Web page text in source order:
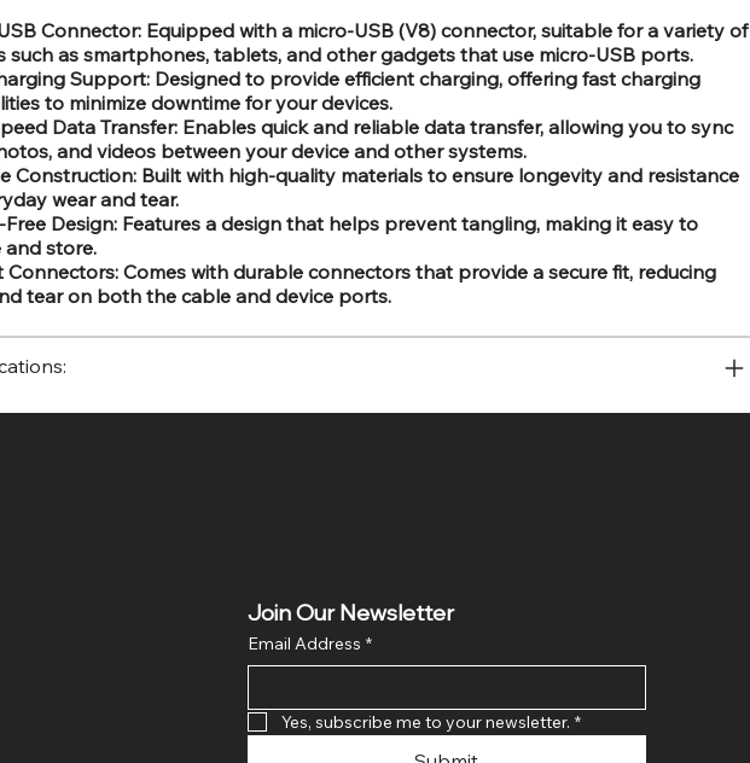
Connector: Equipped with a micro-USB (V8) connector, suitable for a variety of
such as smartphones, tablets, and other gadgets that use micro-USB ports.
Support: Designed to provide efficient charging, offering fast charging
to minimize downtime for your devices.
Data Transfer: Enables quick and reliable data transfer, allowing you to sync
and videos between your device and other systems.
Construction: Built with high-quality materials to ensure longevity and resistance
wear and tear.
Free Design: Features a design that helps prevent tangling, making it easy to
and store.
Connectors: Comes with durable connectors that provide a secure fit, reducing
tear on both the cable and device ports.
Join Our Newsletter
Email Address *
Yes, subscribe me to your newsletter. *